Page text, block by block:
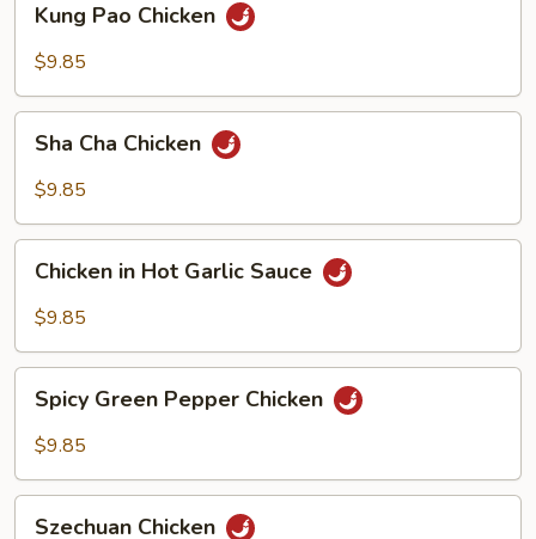
Pao
Chicken
Kung Pao Chicken
$9.85
Cha
Chicken
Sha Cha Chicken
$9.85
Hot
Sauce
Chicken in Hot Garlic Sauce
$9.85
Green
Pepper
Spicy Green Pepper Chicken
$9.85
Szechuan Chicken